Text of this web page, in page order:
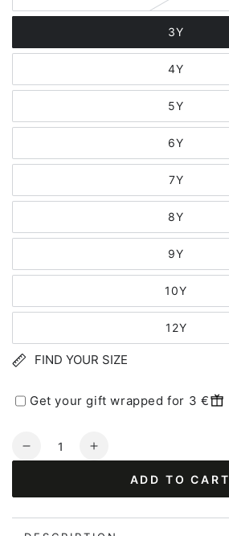
3Y
4Y
5Y
6Y
7Y
8Y
9Y
10Y
12Y
FIND YOUR SIZE
Get your gift wrapped for 3 €
Quantity
Decrease
SS
Increase
SS
ADD TO CART